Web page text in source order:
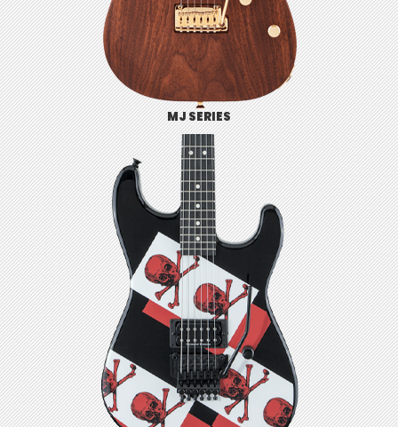
MJ SERIES